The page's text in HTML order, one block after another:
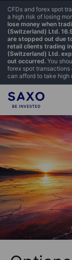
CFDs and forex spot
a high risk of losing
lose money when
(Switzerland) Ltd.
are stopped out due
retail clients trading
(Switzerland) Ltd.
out occurred. You
forex spot
can afford to take high